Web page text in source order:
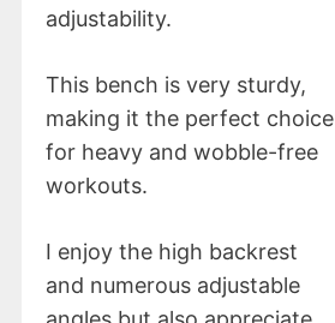
adjustability.
This bench is very sturdy,
making it the perfect choice
for heavy and wobble-free
workouts.
I enjoy the high backrest
and numerous adjustable